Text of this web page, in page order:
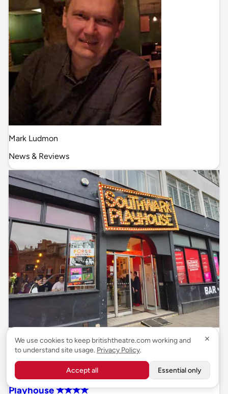
Mark Ludmon
News & Reviews
Review
REVIEW: Manic Street Creature, Southwark
Playhouse ✭✭✭✭
We use cookies to keep britishtheatre.com working and
to understand site usage. Privacy Policy.
Accept all Essential only